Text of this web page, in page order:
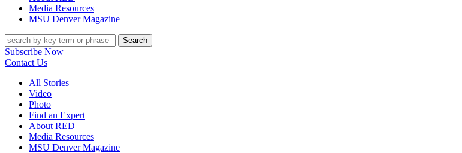
Media Resources
MSU Denver Magazine
Search
Subscribe Now
Contact Us
All Stories
Video
Photo
Find an Expert
About RED
Media Resources
MSU Denver Magazine